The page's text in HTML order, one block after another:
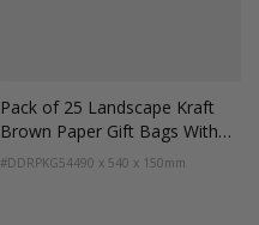
Pack of 25 Landscape Kraft
Brown Paper Gift Bags With
Grey Rope Handles
#DDRPKG54490 x 540 x 150mm